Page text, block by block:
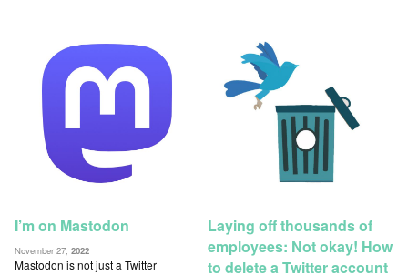
I’m on Mastodon
November 27, 2022
Mastodon is not just a Twitter
Laying off thousands of
employees: Not okay! How
to delete a Twitter account